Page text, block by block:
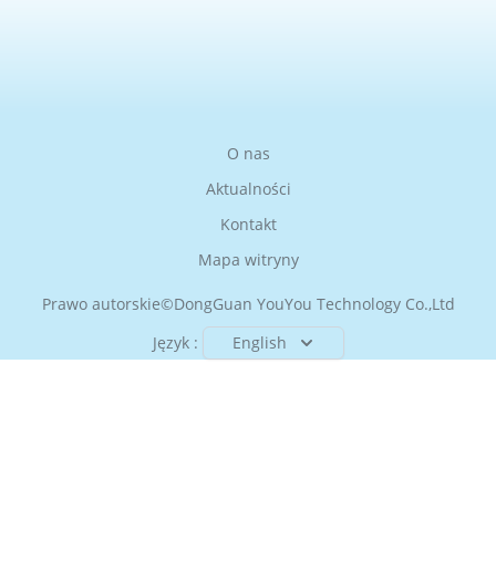
O nas
Aktualności
Kontakt
Mapa witryny
Prawo autorskie©DongGuan YouYou Technology Co.,Ltd
Język :
English